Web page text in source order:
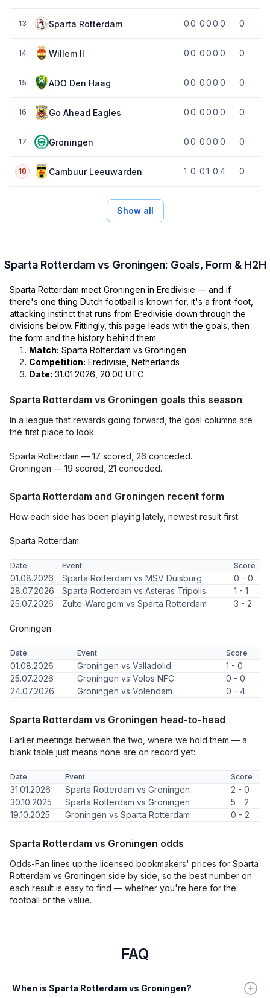
13 Sparta Rotterdam 00 000:0 0
14 Willem II 00 000:0 0
15 ADO Den Haag 00 000:0 0
16 Go Ahead Eagles 00 000:0 0
17 Groningen 00 000:0 0
18 Cambuur Leeuwarden 1 0 01 0:4 0
Show all
Sparta Rotterdam vs Groningen: Goals, Form & H2H
Sparta Rotterdam meet Groningen in Eredivisie — and if
there's one thing Dutch football is known for, it's a front-foot,
attacking instinct that runs from Eredivisie down through the
divisions below. Fittingly, this page leads with the goals, then
the form and the history behind them.
Match: Sparta Rotterdam vs Groningen
Competition: Eredivisie, Netherlands
Date: 31.01.2026, 20:00 UTC
Sparta Rotterdam vs Groningen goals this season
In a league that rewards going forward, the goal columns are
the first place to look:
Sparta Rotterdam — 17 scored, 26 conceded.
Groningen — 19 scored, 21 conceded.
Sparta Rotterdam and Groningen recent form
How each side has been playing lately, newest result first:
Sparta Rotterdam:
Date Event Score
01.08.2026 Sparta Rotterdam vs MSV Duisburg
0 - 0
28.07.2026
Sparta Rotterdam vs Asteras Tripolis
1 - 1
25.07.2026
Zulte-Waregem vs Sparta Rotterdam 3 - 2
Groningen:
Date Event Score
01.08.2026 Groningen vs Valladolid
1 - 0
25.07.2026
Groningen vs Volos NFC
0 - 0
24.07.2026
Groningen vs Volendam 0 - 4
Sparta Rotterdam vs Groningen head-to-head
Earlier meetings between the two, where we hold them — a
blank table just means none are on record yet:
Date Event Score
31.01.2026 Sparta Rotterdam vs Groningen
2 - 0
30.10.2025
Sparta Rotterdam vs Groningen
5 - 2
19.10.2025
Groningen vs Sparta Rotterdam 0 - 2
Sparta Rotterdam vs Groningen odds
Odds-Fan lines up the licensed bookmakers' prices for Sparta
Rotterdam vs Groningen side by side, so the best number on
each result is easy to find — whether you're here for the
football or the value.
FAQ
When is Sparta Rotterdam vs Groningen?